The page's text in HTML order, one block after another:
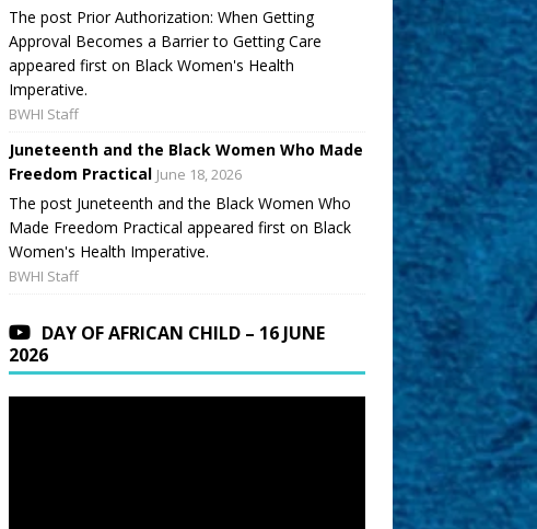
The post Prior Authorization: When Getting
Approval Becomes a Barrier to Getting Care
appeared first on Black Women's Health
Imperative.
BWHI Staff
Juneteenth and the Black Women Who Made
Freedom Practical June 18, 2026
The post Juneteenth and the Black Women Who
Made Freedom Practical appeared first on Black
Women's Health Imperative.
BWHI Staff
DAY OF AFRICAN CHILD – 16 JUNE
2026